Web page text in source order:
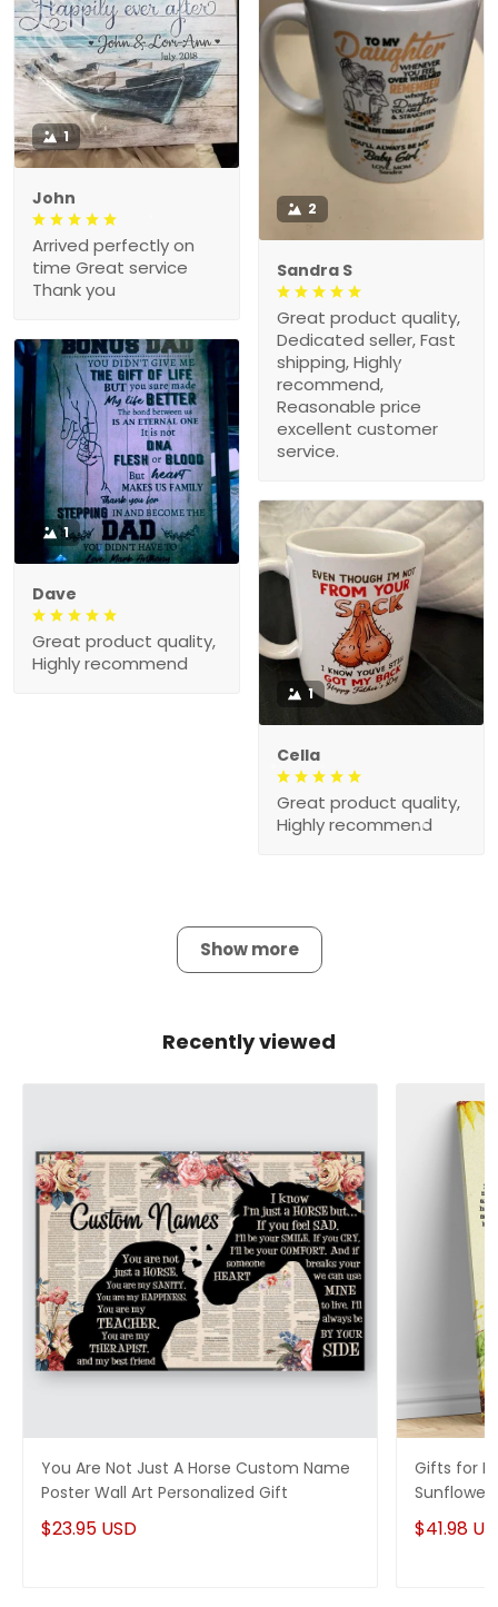
1
John
Arrived perfectly on
time Great service
Thank you
2
Sandra S
Great product quality,
Dedicated seller, Fast
shipping, Highly
recommend,
Reasonable price
excellent customer
service.
1
Dave
Great product quality,
Highly recommend
1
Cella
Great product quality,
Highly recommend
Show more
Recently viewed
You Are Not Just A Horse Custom Name
Poster Wall Art Personalized Gift
$23.95 USD
Gifts for
Gift
$41.98